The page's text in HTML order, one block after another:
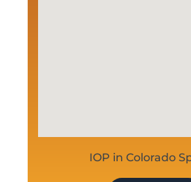
IOP in Colorado